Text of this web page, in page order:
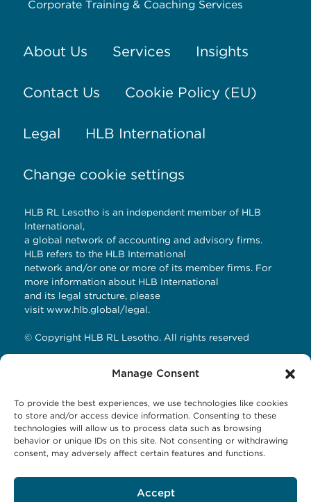
Manage Consent
To provide the best experiences, we use technologies like cookies
to store and/or access device information. Consenting to these
technologies will allow us to process data such as browsing
behavior or unique IDs on this site. Not consenting or withdrawing
consent, may adversely affect certain features and functions.
Accept
Corporate Training & Coaching Services
About Us Services Insights
Contact Us Cookie Policy (EU)
Legal HLB International
Change cookie settings
HLB RL Lesotho is an independent member of HLB
International,
a global network of accounting and advisory firms.
HLB refers to the HLB International
network and/or one or more of its member firms. For
more information about HLB International
and its legal structure, please
visit www.hlb.global/legal.
© Copyright HLB RL Lesotho. All rights reserved
HLB RL LESOTHO
Avani Maseru
12 Orpen Road
P.O Box 1144 Maseru 100, Lesotho